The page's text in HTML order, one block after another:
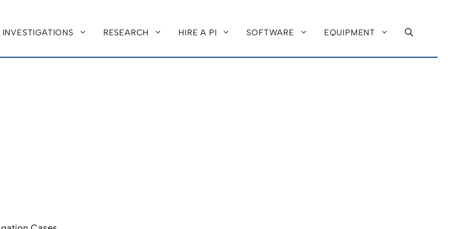
INVESTIGATIONS RESEARCH HIRE A PI SOFTWARE EQUIPMENT